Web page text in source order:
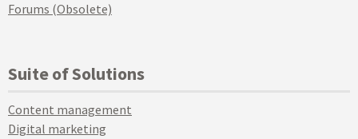
Forums (Obsolete)
Suite of Solutions
Content management
Digital marketing